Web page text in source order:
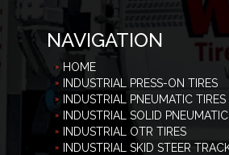
NAVIGATION
HOME
INDUSTRIAL PRESS-ON TIRES
INDUSTRIAL PNEUMATIC TIRES
INDUSTRIAL SOLID
INDUSTRIAL OTR TIRES
INDUSTRIAL SKID STEER